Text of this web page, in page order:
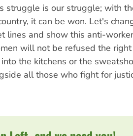
struggle is our struggle; with
it can be won. Let's
lines and show this anti-
will not be refused the
the kitchens or the
all those who fight for